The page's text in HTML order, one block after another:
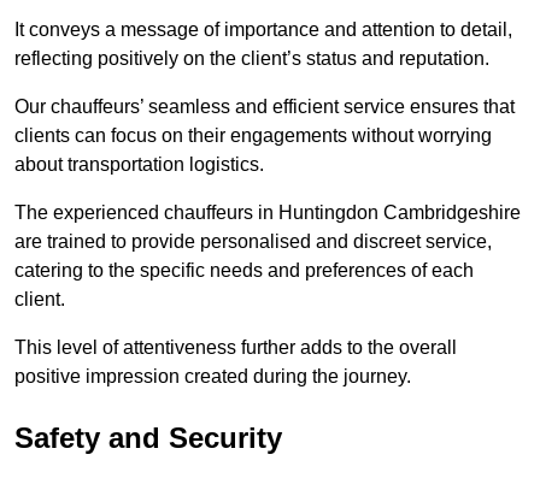
It conveys a message of importance and attention to detail,
reflecting positively on the client’s status and reputation.
Our chauffeurs’ seamless and efficient service ensures that
clients can focus on their engagements without worrying
about transportation logistics.
The experienced chauffeurs in Huntingdon Cambridgeshire
are trained to provide personalised and discreet service,
catering to the specific needs and preferences of each
client.
This level of attentiveness further adds to the overall
positive impression created during the journey.
Safety and Security